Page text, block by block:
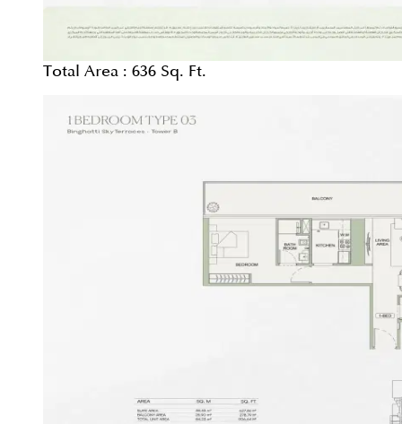
Total Area : 636 Sq. Ft.